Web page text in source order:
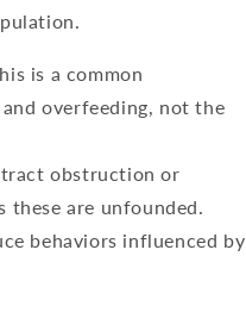
is a common
overfeeding, not the
tract obstruction or
are unfounded.
behaviors influenced by